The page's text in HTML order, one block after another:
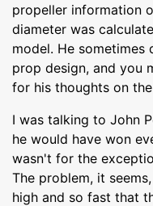
propeller information
diameter was
model. He
prop design, and you
for his thoughts on
I was talking to John
he would have won
wasn't for the
The problem, it
high and so fast that